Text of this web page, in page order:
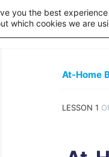
Our
LESSON 1
you the best
which cookies we are